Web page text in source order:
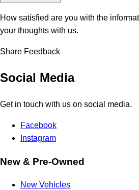
How satisfied are you with the
your thoughts with us.
Share Feedback
Social Media
Get in touch with us on social media.
Facebook
Instagram
New & Pre-Owned
New Vehicles